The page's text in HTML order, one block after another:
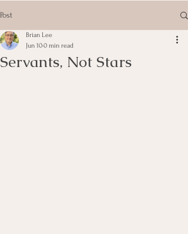
Post
Servants, Not Stars
Brian Lee
Jun 100 min read